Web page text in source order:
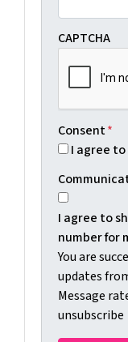
CAPTCHA
Consent*
I agree
I agree to
number for
You are
updates
Message
unsubscribe